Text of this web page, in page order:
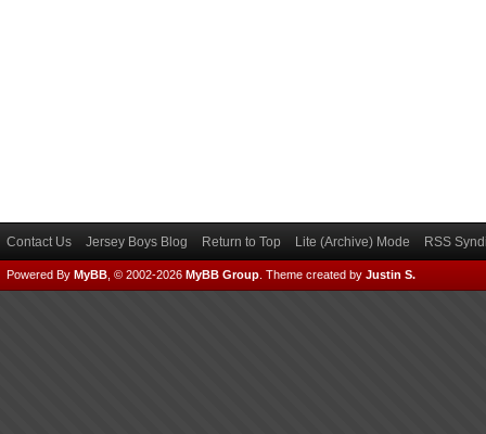
Contact Us Jersey Boys Blog Return to Top Lite (Archive) Mode RSS
Powered By MyBB , © 2002-2026 MyBB Group Theme created by Justin S.